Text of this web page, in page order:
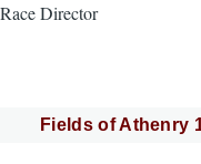
Race Director
Fields of Athenry